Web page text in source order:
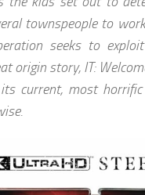
townspeople to
seeks to
origin story, IT:
current, most horrific